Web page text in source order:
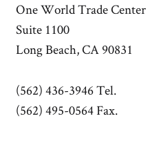
One World Trade Center
Suite 1100
Long Beach, CA 90831
(562) 436-3946 Tel.
(562) 495-0564 Fax.